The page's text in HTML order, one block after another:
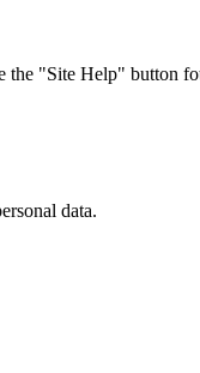
"Site Help" button
data.